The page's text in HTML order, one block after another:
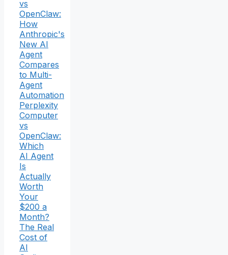
vs
OpenClaw:
How
Anthropic's
New AI
Agent
Compares
to Multi-
Agent
Automation
Perplexity
Computer
vs
OpenClaw:
Which
AI Agent
Is
Actually
Worth
Your
$200 a
Month?
The Real
Cost of
AI